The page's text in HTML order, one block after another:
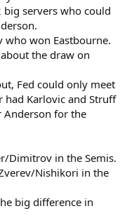
servers who could
who won Eastbourne.
the draw on
Fed could only meet
had Karlovic and Struff
Anderson for the
Dimitrov in the Semis.
Nishikori in the
big difference in